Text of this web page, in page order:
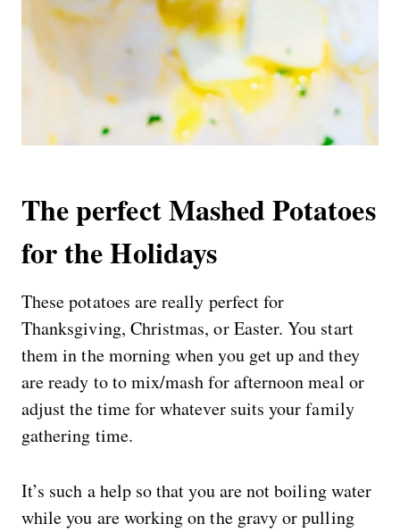
The perfect Mashed Potatoes
for the Holidays
These potatoes are really perfect for
Thanksgiving, Christmas, or Easter. You start
them in the morning when you get up and they
are ready to to mix/mash for afternoon meal or
adjust the time for whatever suits your family
gathering time.
It’s such a help so that you are not boiling water
while you are working on the gravy or pulling